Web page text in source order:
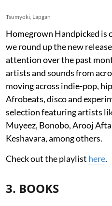
Tsumyoki, Lapgan
Homegrown Handpicked
we round up the new
attention over the past
artists and sounds from
moving across indie-pop,
Afrobeats, disco and
selection featuring artists
Muyeez, Bonobo, Arooj
Keshavara, among others.
Check out the playlist here.
3. BOOKS